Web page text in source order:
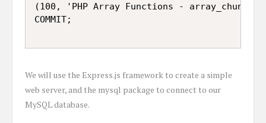
(100, 'PHP Array Functions -
We will use the Express.js framework to create a simple
web server, and the mysql package to connect to our
MySQL database.